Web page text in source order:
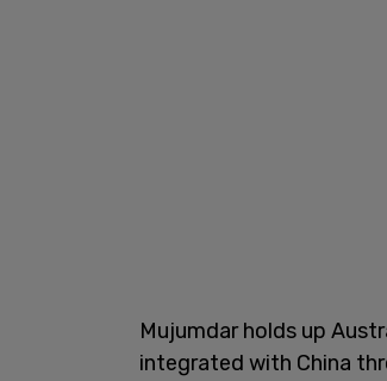
Mujumdar holds up
integrated with China